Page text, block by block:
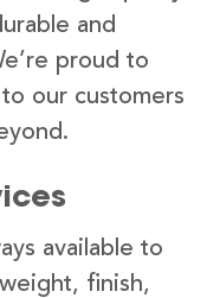
and
proud to
our customers
available to
finish,